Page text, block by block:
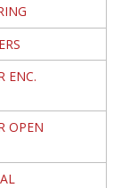
ENC.
OPEN